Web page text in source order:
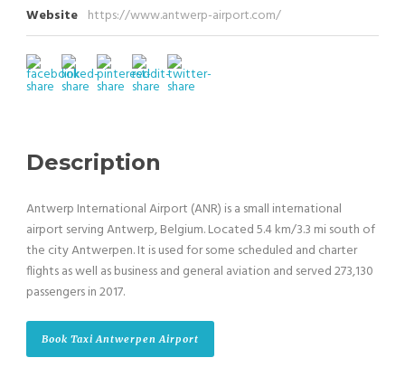
Website https://www.antwerp-airport.com/
Description
Antwerp International Airport (ANR) is a small international
airport serving Antwerp, Belgium. Located 5.4 km/3.3 mi south of
the city Antwerpen. It is used for some scheduled and charter
flights as well as business and general aviation and served 273,130
passengers in 2017.
Book Taxi Antwerpen Airport